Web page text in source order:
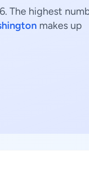
The highest
makes up